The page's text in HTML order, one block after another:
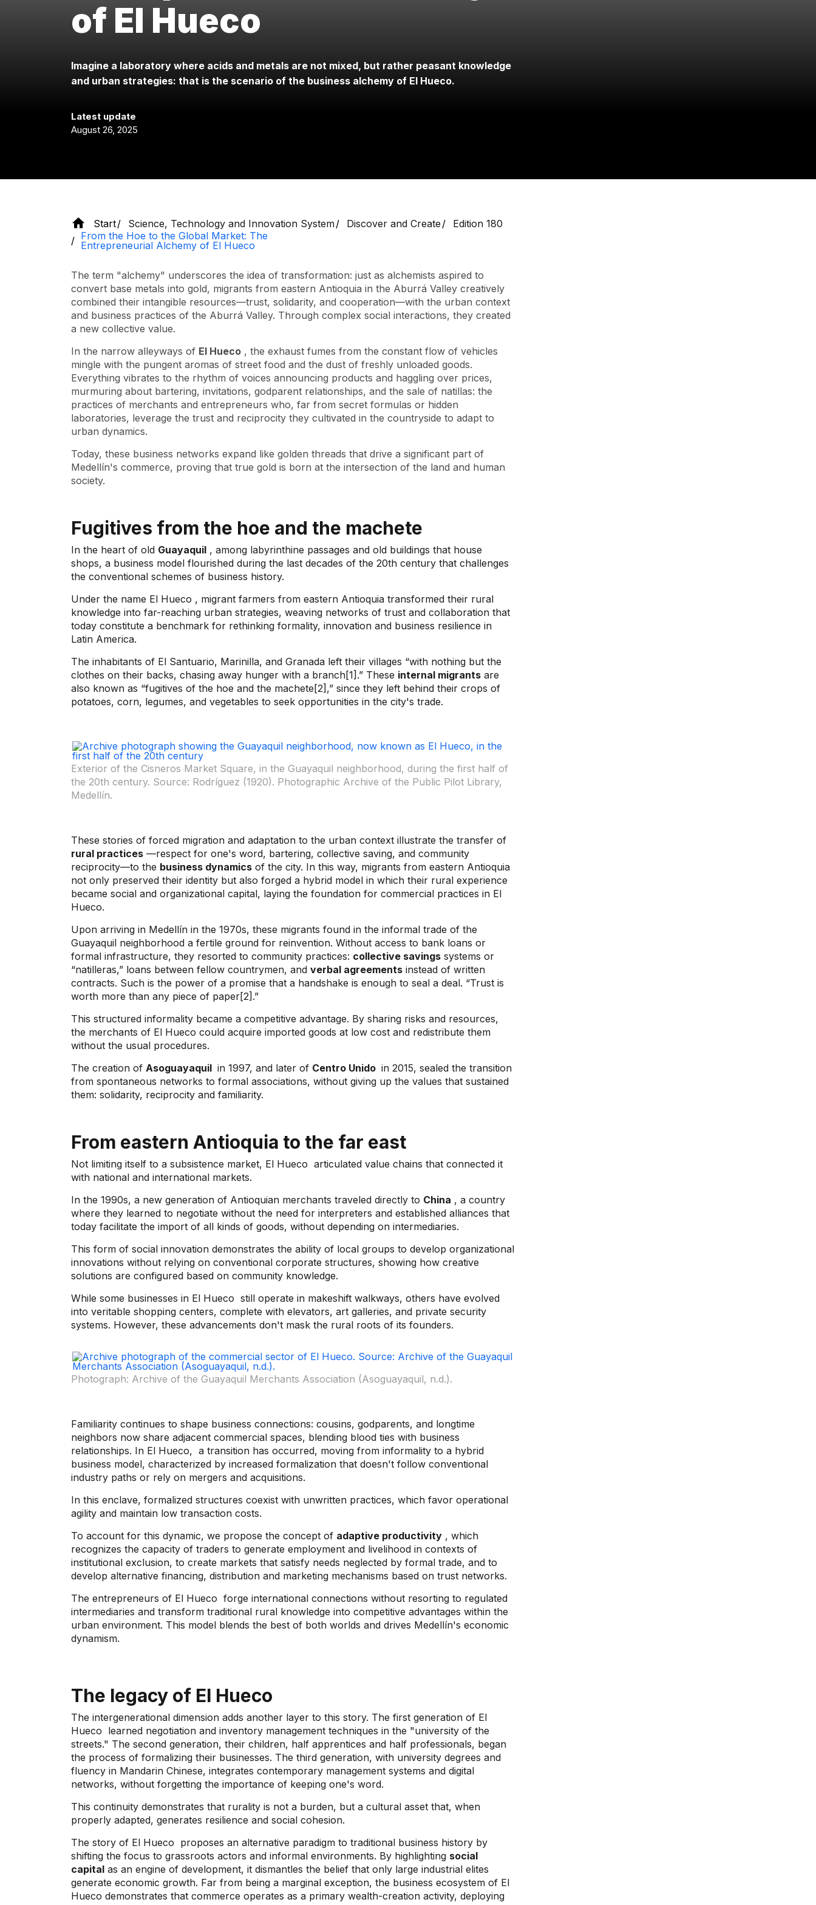
of El Hueco
Imagine a laboratory where acids and metals are not mixed, but rather peasant knowledge
and urban strategies: that is the scenario of the business alchemy of El Hueco.
Latest update
August 26, 2025
Start Science, Technology and Innovation System Discover and Create
Edition 180
From the Hoe to the Global Market: The
Entrepreneurial Alchemy of El Hueco
The term "alchemy" underscores the idea of ​​transformation: just as alchemists aspired to
convert base metals into gold, migrants from eastern Antioquia in the Aburrá Valley creatively
combined their intangible resources—trust, solidarity, and cooperation—with the urban context
and business practices of the Aburrá Valley. Through complex social interactions, they created
a new collective value.
In the narrow alleyways of El Hueco , the exhaust fumes from the constant flow of vehicles
mingle with the pungent aromas of street food and the dust of freshly unloaded goods.
Everything vibrates to the rhythm of voices announcing products and haggling over prices,
murmuring about bartering, invitations, godparent relationships, and the sale of natillas: the
practices of merchants and entrepreneurs who, far from secret formulas or hidden
laboratories, leverage the trust and reciprocity they cultivated in the countryside to adapt to
urban dynamics.
Today, these business networks expand like golden threads that drive a significant part of
Medellín's commerce, proving that true gold is born at the intersection of the land and human
society.
Fugitives from the hoe and the machete
In the heart of old Guayaquil , among labyrinthine passages and old buildings that house
shops, a business model flourished during the last decades of the 20th century that challenges
the conventional schemes of business history.
Under the name El Hueco , migrant farmers from eastern Antioquia transformed their rural
knowledge into far-reaching urban strategies, weaving networks of trust and collaboration that
today constitute a benchmark for rethinking formality, innovation and business resilience in
Latin America.
The inhabitants of El Santuario, Marinilla, and Granada left their villages “with nothing but the
clothes on their backs, chasing away hunger with a branch[1].” These internal migrants are
also known as “fugitives of the hoe and the machete[2],” since they left behind their crops of
potatoes, corn, legumes, and vegetables to seek opportunities in the city's trade.
Exterior of the Cisneros Market Square, in the Guayaquil neighborhood, during the first half of
the 20th century. Source: Rodríguez (1920). Photographic Archive of the Public Pilot Library,
Medellín.
These stories of forced migration and adaptation to the urban context illustrate the transfer of
rural practices —respect for one's word, bartering, collective saving, and community
reciprocity—to the business dynamics of the city. In this way, migrants from eastern Antioquia
not only preserved their identity but also forged a hybrid model in which their rural experience
became social and organizational capital, laying the foundation for commercial practices in El
Hueco.
Upon arriving in Medellín in the 1970s, these migrants found in the informal trade of the
Guayaquil neighborhood a fertile ground for reinvention. Without access to bank loans or
formal infrastructure, they resorted to community practices: collective savings systems or
“natilleras,” loans between fellow countrymen, and verbal agreements instead of written
contracts. Such is the power of a promise that a handshake is enough to seal a deal. “Trust is
worth more than any piece of paper[2].”
This structured informality became a competitive advantage. By sharing risks and resources,
the merchants of El Hueco could acquire imported goods at low cost and redistribute them
without the usual procedures.
The creation of Asoguayaquil in 1997, and later of Centro Unido in 2015, sealed the transition
from spontaneous networks to formal associations, without giving up the values ​​that sustained
them: solidarity, reciprocity and familiarity.
From eastern Antioquia to the far east
Not limiting itself to a subsistence market, El Hueco articulated value chains that connected it
with national and international markets.
In the 1990s, a new generation of Antioquian merchants traveled directly to China , a country
where they learned to negotiate without the need for interpreters and established alliances that
today facilitate the import of all kinds of goods, without depending on intermediaries.
This form of social innovation demonstrates the ability of local groups to develop organizational
innovations without relying on conventional corporate structures, showing how creative
solutions are configured based on community knowledge.
While some businesses in El Hueco still operate in makeshift walkways, others have evolved
into veritable shopping centers, complete with elevators, art galleries, and private security
systems. However, these advancements don't mask the rural roots of its founders.
Photograph: Archive of the Guayaquil Merchants Association (Asoguayaquil, n.d.).
Familiarity continues to shape business connections: cousins, godparents, and longtime
neighbors now share adjacent commercial spaces, blending blood ties with business
relationships. In El Hueco, a transition has occurred, moving from informality to a hybrid
business model, characterized by increased formalization that doesn't follow conventional
industry paths or rely on mergers and acquisitions.
In this enclave, formalized structures coexist with unwritten practices, which favor operational
agility and maintain low transaction costs.
To account for this dynamic, we propose the concept of adaptive productivity , which
recognizes the capacity of traders to generate employment and livelihood in contexts of
institutional exclusion, to create markets that satisfy needs neglected by formal trade, and to
develop alternative financing, distribution and marketing mechanisms based on trust networks.
The entrepreneurs of El Hueco forge international connections without resorting to regulated
intermediaries and transform traditional rural knowledge into competitive advantages within the
urban environment. This model blends the best of both worlds and drives Medellín's economic
dynamism.
The legacy of El Hueco
The intergenerational dimension adds another layer to this story. The first generation of El
Hueco learned negotiation and inventory management techniques in the "university of the
streets." The second generation, their children, half apprentices and half professionals, began
the process of formalizing their businesses. The third generation, with university degrees and
fluency in Mandarin Chinese, integrates contemporary management systems and digital
networks, without forgetting the importance of keeping one's word.
This continuity demonstrates that rurality is not a burden, but a cultural asset that, when
properly adapted, generates resilience and social cohesion.
The story of El Hueco proposes an alternative paradigm to traditional business history by
shifting the focus to grassroots actors and informal environments. By highlighting social
capital as an engine of development, it dismantles the belief that only large industrial elites
generate economic growth. Far from being a marginal exception, the business ecosystem of El
Hueco demonstrates that commerce operates as a primary wealth-creation activity, deploying